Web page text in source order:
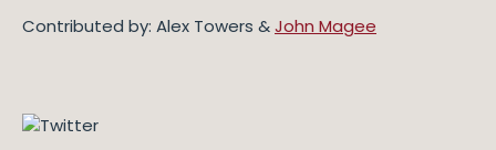
Contributed by: Alex Towers &John Magee